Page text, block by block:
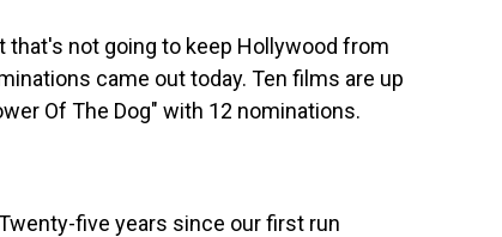
that's not going to keep Hollywood from
came out today. Ten films are up
Of The Dog" with 12 nominations.
Twenty-five years since our first run